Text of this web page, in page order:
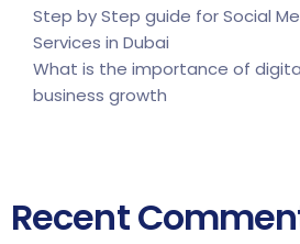
Step by Step guide for Social
Services in Dubai
What is the importance of
business growth
Recent